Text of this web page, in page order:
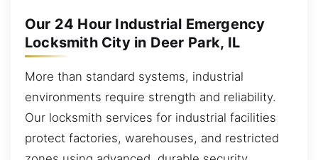
Our 24 Hour Industrial Emergency
Locksmith City in Deer Park, IL
More than standard systems, industrial
environments require strength and reliability.
Our locksmith services for industrial facilities
protect factories, warehouses, and restricted